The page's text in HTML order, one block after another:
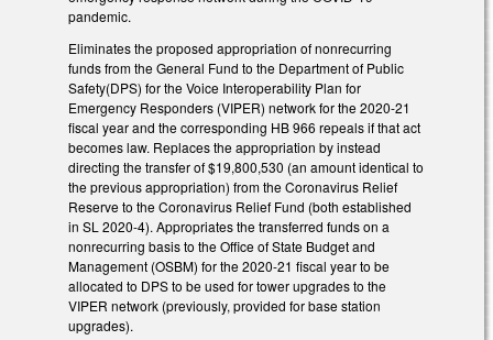
pandemic.
Eliminates the proposed appropriation of nonrecurring
funds from the General Fund to the Department of Public
Safety(DPS) for the Voice Interoperability Plan for
Emergency Responders (VIPER) network for the 2020-21
fiscal year and the corresponding HB 966 repeals if that act
becomes law. Replaces the appropriation by instead
directing the transfer of $19,800,530 (an amount identical to
the previous appropriation) from the Coronavirus Relief
Reserve to the Coronavirus Relief Fund (both established
in SL 2020-4). Appropriates the transferred funds on a
nonrecurring basis to the Office of State Budget and
Management (OSBM) for the 2020-21 fiscal year to be
allocated to DPS to be used for tower upgrades to the
VIPER network (previously, provided for base station
upgrades).